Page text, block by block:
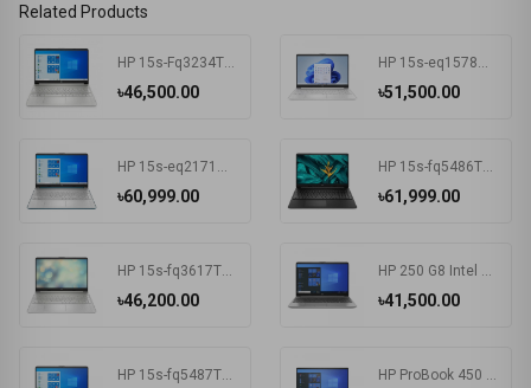
Related Products
৳46,500.00
HP 15s-Fq3234TU Intel Celeron N4500 4 GB RAM 256 GB SSD Win11 Home & MSO Silver
৳51,500.00
HP 15s-eq1578AU AMD Athlon Silver 3050U 15.6 Inch FHD Display Silver Laptop #7K1K3PA-2Y
৳60,999.00
HP 15s-eq2171AU AMD Ryzen 3 5300U 15.6 Inch FHD Display Spruce Blue Laptop #681P6PA-2Y
৳61,999.00
HP 15s-fq5486TU Intel Core i3 1215U 15.6 Inch FHD Display Black Laptop #681P8PA-2Y
৳46,200.00
HP 15s-fq3617TU Intel CDC N4500 15.6 Inch FHD Display Silver Laptop#7K1K6PA-2Y
৳41,500.00
HP 250 G8 Intel CDC N4020 15.6 Inch FHD Display Dark Ash Silver Laptop #5C3R7PA-3Y
HP 15s-fq5487TU Intel Core i3 1215U 15.6 Inch FHD Display Silver Laptop #6F960PA-2Y HP ProBook 450 G8 Intel Core i3 1115G4 15.6 Inch HD Display Pike Silver Laptop #1A890AV-3Y (HD-256GB-Win10-FPS)